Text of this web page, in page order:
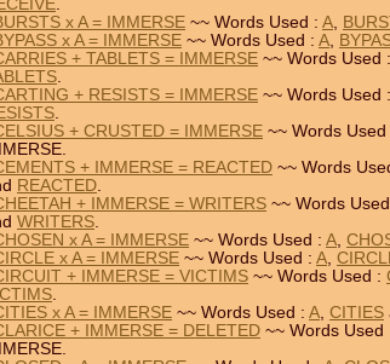
.
x A = IMMERSE ~~ Words Used : A,
x A = IMMERSE ~~ Words Used : A,
+ TABLETS = IMMERSE ~~ Words Used :
.
+ RESISTS = IMMERSE ~~ Words Used :
.
+ CRUSTED = IMMERSE ~~ Words Used
+ IMMERSE = REACTED ~~ Words
REACTED.
+ IMMERSE = WRITERS ~~ Words
WRITERS.
x A = IMMERSE ~~ Words Used : A,
x A = IMMERSE ~~ Words Used : A,
+ IMMERSE = VICTIMS ~~ Words Used :
.
x A = IMMERSE ~~ Words Used : A, CITIES
+ IMMERSE = DELETED ~~ Words Used